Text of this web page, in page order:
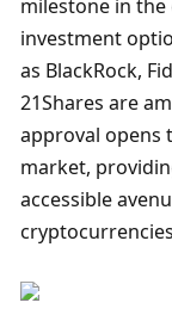
milestone in
investment
as BlackRock,
21Shares are
approval opens
market,
accessible